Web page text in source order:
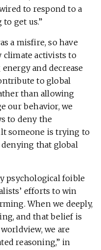
to respond to a
get us.”
a misfire, so have
climate activists to
and decrease
to global
than allowing
our behavior, we
to deny the
someone is trying to
denying that global
psychological foible
efforts to win
When we deeply,
and that belief is
we are
reasoning,” in